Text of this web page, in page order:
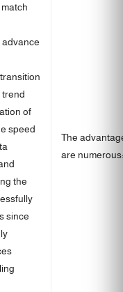
advance
trend
of
speed
the
since
The
are numerous: